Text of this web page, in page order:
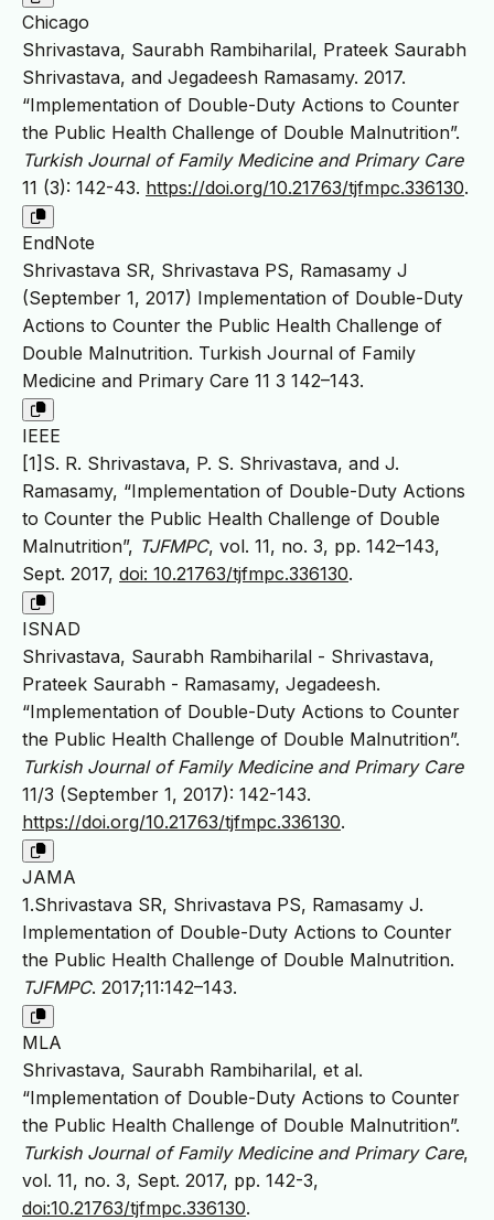
Chicago
Shrivastava, Saurabh Rambiharilal, Prateek Saurabh
Shrivastava, and Jegadeesh Ramasamy. 2017.
“Implementation of Double-Duty Actions to Counter
the Public Health Challenge of Double Malnutrition”.
Turkish Journal of Family Medicine and Primary Care
11 (3): 142-43. https://doi.org/10.21763/tjfmpc.336130.
EndNote
Shrivastava SR, Shrivastava PS, Ramasamy J
(September 1, 2017) Implementation of Double-Duty
Actions to Counter the Public Health Challenge of
Double Malnutrition. Turkish Journal of Family
Medicine and Primary Care 11 3 142–143.
IEEE
[1]S. R. Shrivastava, P. S. Shrivastava, and J.
Ramasamy, “Implementation of Double-Duty Actions
to Counter the Public Health Challenge of Double
Malnutrition”, TJFMPC, vol. 11, no. 3, pp. 142–143,
Sept. 2017, doi: 10.21763/tjfmpc.336130.
ISNAD
Shrivastava, Saurabh Rambiharilal - Shrivastava,
Prateek Saurabh - Ramasamy, Jegadeesh.
“Implementation of Double-Duty Actions to Counter
the Public Health Challenge of Double Malnutrition”.
Turkish Journal of Family Medicine and Primary Care
11/3 (September 1, 2017): 142-143.
https://doi.org/10.21763/tjfmpc.336130.
JAMA
1.Shrivastava SR, Shrivastava PS, Ramasamy J.
Implementation of Double-Duty Actions to Counter
the Public Health Challenge of Double Malnutrition.
TJFMPC. 2017;11:142–143.
MLA
Shrivastava, Saurabh Rambiharilal, et al.
“Implementation of Double-Duty Actions to Counter
the Public Health Challenge of Double Malnutrition”.
Turkish Journal of Family Medicine and Primary Care,
vol. 11, no. 3, Sept. 2017, pp. 142-3,
doi:10.21763/tjfmpc.336130.